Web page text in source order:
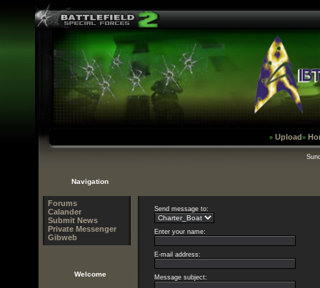
» Upload»
Navigation
Forums
Calander
Submit News
Private Messenger
Gibweb
Welcome
Send message to:
Enter your name:
E-mail address:
Message subject: